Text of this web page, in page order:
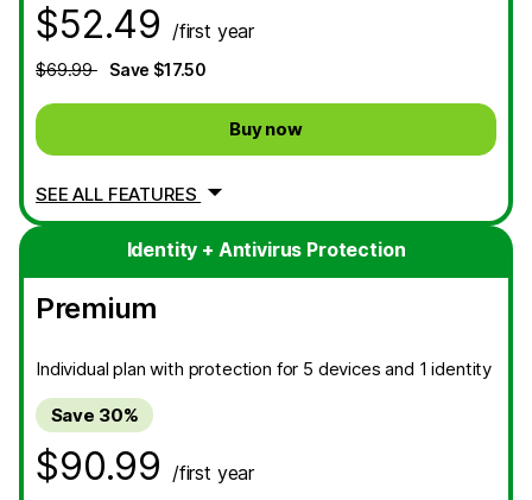
$52.49 /first year
$69.99 Save $17.50
Buy now
SEE ALL FEATURES
Identity + Antivirus Protection
Premium
Individual plan with protection for 5 devices and 1 identity
Save 30%
$90.99 /first year